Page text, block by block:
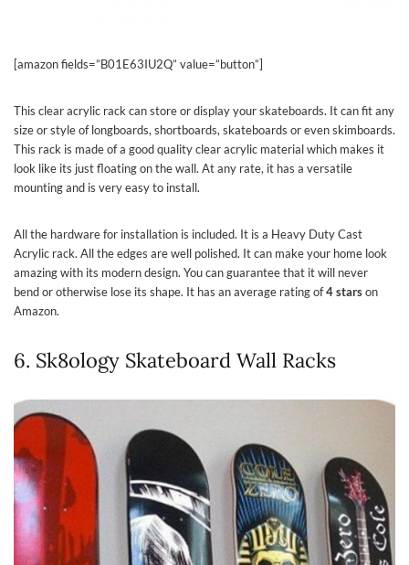
[amazon fields=”B01E63IU2Q” value=”button”]
This clear acrylic rack can store or display your skateboards. It can fit any
size or style of longboards, shortboards, skateboards or even skimboards.
This rack is made of a good quality clear acrylic material which makes it
look like its just floating on the wall. At any rate, it has a versatile
mounting and is very easy to install.
All the hardware for installation is included. It is a Heavy Duty Cast
Acrylic rack. All the edges are well polished. It can make your home look
amazing with its modern design. You can guarantee that it will never
bend or otherwise lose its shape. It has an average rating of4 starson
Amazon.
6. Sk8ology Skateboard Wall Racks